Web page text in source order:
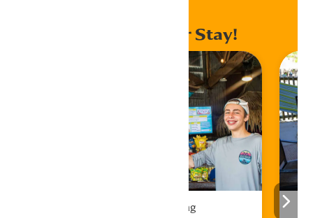
Enhance Your Stay!
Drinks & Dining